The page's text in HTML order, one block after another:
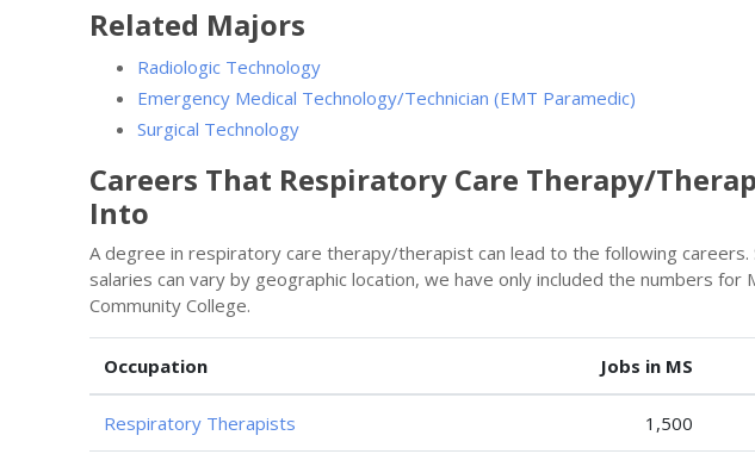
Related Majors
Radiologic Technology
Emergency Medical Technology/Technician (EMT Paramedic)
Surgical Technology
Careers That Respiratory Care Therapy/
Into
A degree in respiratory care therapy/therapist can lead to the following careers.
salaries can vary by geographic location, we have only included the numbers for
Community College.
Occupation Jobs in MS
Respiratory Therapists 1,500